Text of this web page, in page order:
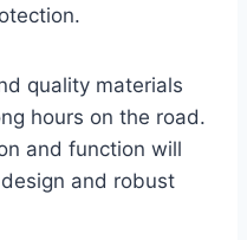
quality materials
hours on the road.
and function will
and robust